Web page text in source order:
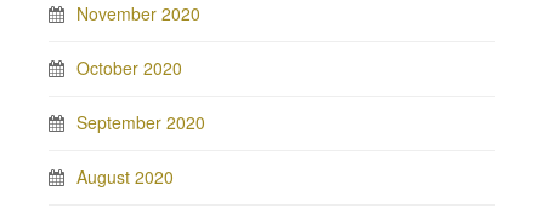
November 2020
October 2020
September 2020
August 2020